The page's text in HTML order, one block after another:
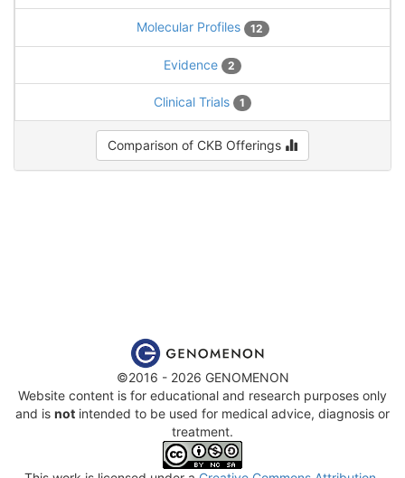
Molecular Profiles 12
Evidence 2
Clinical Trials 1
Comparison of CKB Offerings
©2016 - 2026 GENOMENON
Website content is for educational and research purposes only
and is not intended to be used for medical advice, diagnosis or
treatment.